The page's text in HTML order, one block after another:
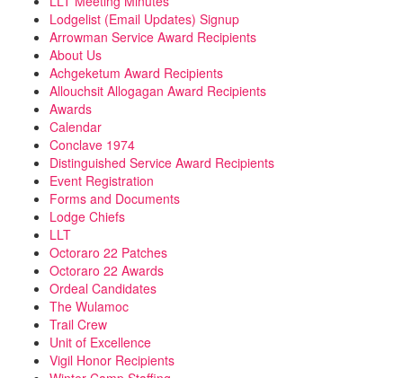
Lodgelist (Email Updates) Signup
Arrowman Service Award Recipients
About Us
Achgeketum Award Recipients
Allouchsit Allogagan Award Recipients
Awards
Calendar
Conclave 1974
Distinguished Service Award Recipients
Event Registration
Forms and Documents
Lodge Chiefs
LLT
Octoraro 22 Patches
Octoraro 22 Awards
Ordeal Candidates
The Wulamoc
Trail Crew
Unit of Excellence
Vigil Honor Recipients